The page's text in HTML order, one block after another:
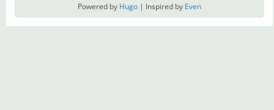
Powered by Hugo | Inspired by Even